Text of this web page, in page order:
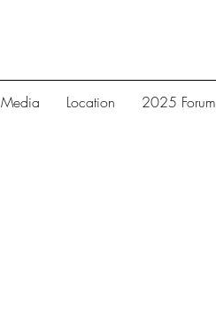
Media Location 2025 Forum